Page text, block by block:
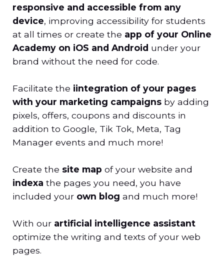
responsive and accessible from any
device, improving accessibility for students
at all times or create the app of your Online
Academy on iOS and Android under your
brand without the need for code.
Facilitate the iintegration of your pages
with your marketing campaigns by adding
pixels, offers, coupons and discounts in
addition to Google, Tik Tok, Meta, Tag
Manager events and much more!
Create the site map of your website and
indexa the pages you need, you have
included your own blog and much more!
With our artificial intelligence assistant
optimize the writing and texts of your web
pages.